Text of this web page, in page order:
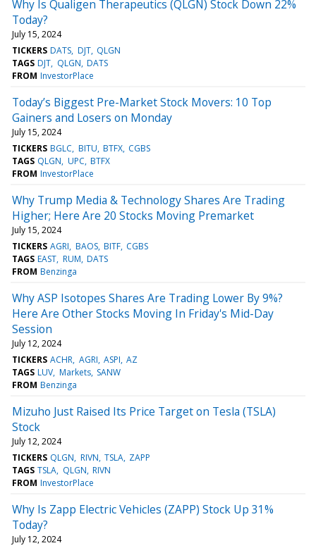
Why Is Qualigen Therapeutics (QLGN) Stock Down 22%
Today?
July 15, 2024
TICKERS DATS DJT QLGN
TAGS DJT QLGN DATS
FROM InvestorPlace
Today’s Biggest Pre-Market Stock Movers: 10 Top
Gainers and Losers on Monday
July 15, 2024
TICKERS BGLC BITU BTFX CGBS
TAGS QLGN UPC BTFX
FROM InvestorPlace
Why Trump Media & Technology Shares Are Trading
Higher; Here Are 20 Stocks Moving Premarket
July 15, 2024
TICKERS AGRI BAOS BITF CGBS
TAGS EAST RUM DATS
FROM Benzinga
Why ASP Isotopes Shares Are Trading Lower By 9%?
Here Are Other Stocks Moving In Friday's Mid-Day
Session
July 12, 2024
TICKERS ACHR AGRI ASPI AZ
TAGS LUV Markets SANW
FROM Benzinga
Mizuho Just Raised Its Price Target on Tesla (TSLA)
Stock
July 12, 2024
TICKERS QLGN RIVN TSLA ZAPP
TAGS TSLA QLGN RIVN
FROM InvestorPlace
Why Is Zapp Electric Vehicles (ZAPP) Stock Up 31%
Today?
July 12, 2024